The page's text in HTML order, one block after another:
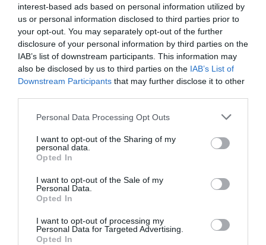
interest-based ads based on personal information utilized by
us or personal information disclosed to third parties prior to
your opt-out. You may separately opt-out of the further
disclosure of your personal information by third parties on the
IAB’s list of downstream participants. This information may
also be disclosed by us to third parties on the IAB’s List of
Downstream Participants that may further disclose it to other
Personal Data Processing Opt Outs
I want to opt-out of the Sharing of my
personal data.
Opted In
I want to opt-out of the Sale of my
Personal Data.
Opted In
I want to opt-out of processing my
Personal Data for Targeted Advertising.
Opted In